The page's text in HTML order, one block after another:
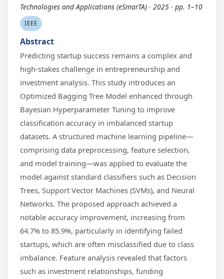
Technologies and Applications (eSmarTA) · 2025 · pp. 1–10
IEEE
Abstract
Predicting startup success remains a complex and
high-stakes challenge in entrepreneurship and
investment analysis. This study introduces an
Optimized Bagging Tree Model enhanced through
Bayesian Hyperparameter Tuning to improve
classification accuracy in imbalanced startup
datasets. A structured machine learning pipeline—
comprising data preprocessing, feature selection,
and model training—was applied to evaluate the
model against standard classifiers such as Decision
Trees, Support Vector Machines (SVMs), and Neural
Networks. The proposed approach achieved a
notable accuracy improvement, increasing from
64.7% to 85.9%, particularly in identifying failed
startups, which are often misclassified due to class
imbalance. Feature analysis revealed that factors
such as investment relationships, funding